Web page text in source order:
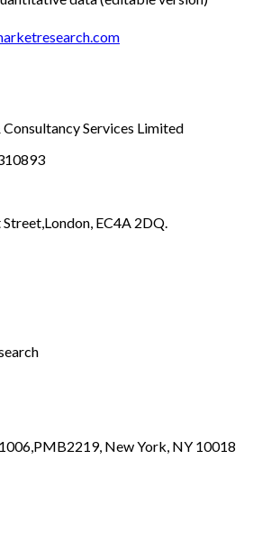
Consultancy Services Limited
Street,London, EC4A 2DQ.
PMB2219, New York, NY 10018